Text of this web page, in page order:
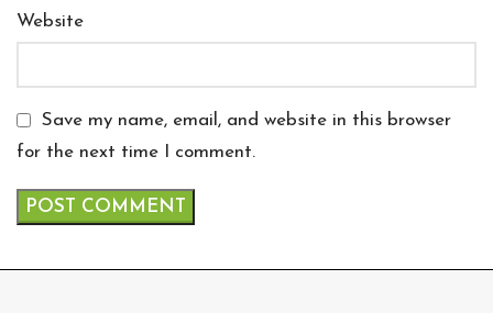
Website
Save my name, email, and website in this browser
for the next time I comment.